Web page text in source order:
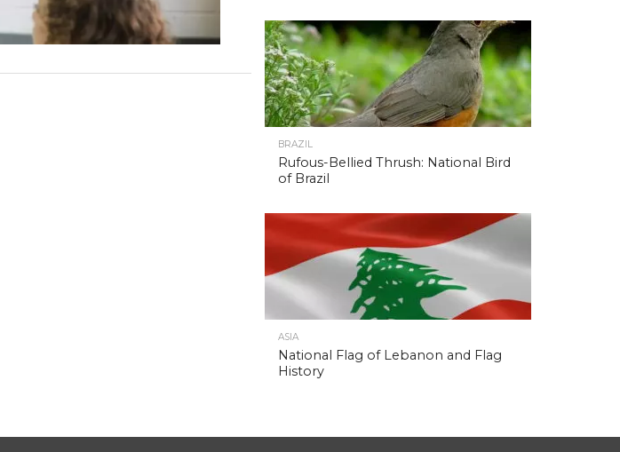
BRAZIL
Rufous-Bellied Thrush: National Bird
of Brazil
ASIA
National Flag of Lebanon and Flag
History